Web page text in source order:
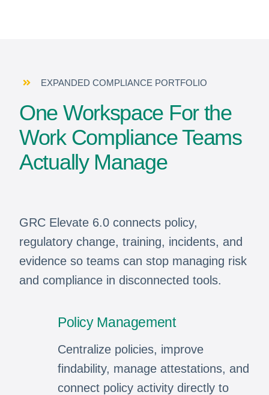
EXPANDED COMPLIANCE PORTFOLIO
One Workspace For the
Work Compliance Teams
Actually Manage
GRC Elevate 6.0 connects policy,
regulatory change, training, incidents, and
evidence so teams can stop managing risk
and compliance in disconnected tools.
Policy Management
Centralize policies, improve
findability, manage attestations, and
connect policy activity directly to